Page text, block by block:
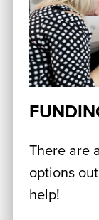
There are
options
help!